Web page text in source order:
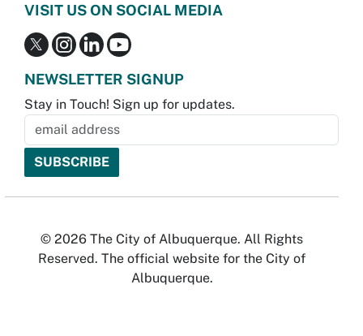
VISIT US ON SOCIAL MEDIA
NEWSLETTER SIGNUP
Stay in Touch! Sign up for updates.
© 2026 The City of Albuquerque. All Rights
Reserved. The official website for the City of
Albuquerque.